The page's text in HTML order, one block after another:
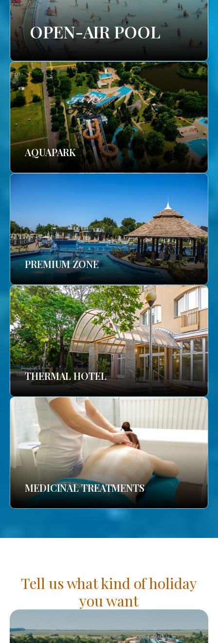
OPEN-AIR POOL
AQUAPARK
PREMIUM ZONE
THERMAL HOTEL
MEDICINAL TREATMENTS
Tell us what kind of holiday
you want